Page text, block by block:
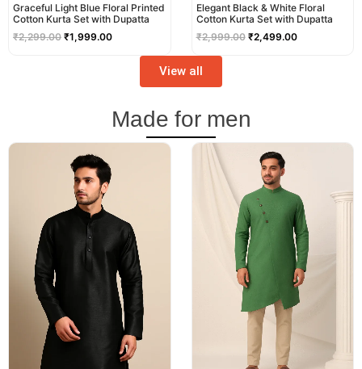
Graceful Light Blue Floral Printed
Cotton Kurta Set with Dupatta
₹2,299.00 ₹1,999.00
Elegant Black & White Floral
Cotton Kurta Set with Dupatta
₹2,999.00 ₹2,499.00
View all
Made for men
price
was:
₹2,999.00.
price
was:
₹3,499.00.